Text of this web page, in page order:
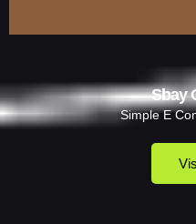
Sbay
Simple E